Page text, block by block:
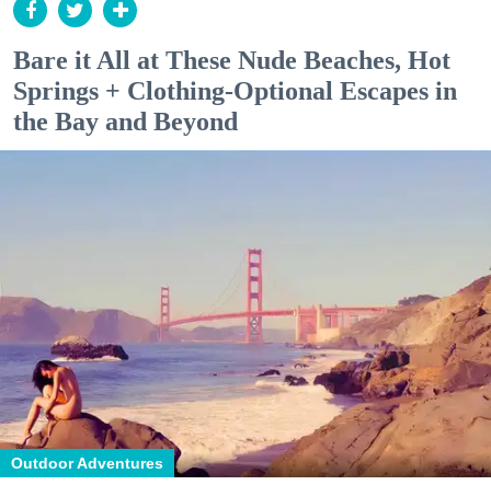
Bare it All at These Nude Beaches, Hot
Springs + Clothing-Optional Escapes in
the Bay and Beyond
Outdoor Adventures